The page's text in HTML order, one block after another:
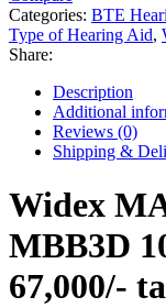
100
Hearing
Aid
Price
in
Bangladesh
quantity
Categories: BTE
Type of Hearing Aid,
Share:
Description
Additional
Reviews (0)
Shipping &
Widex
MBB3D
67,000/-